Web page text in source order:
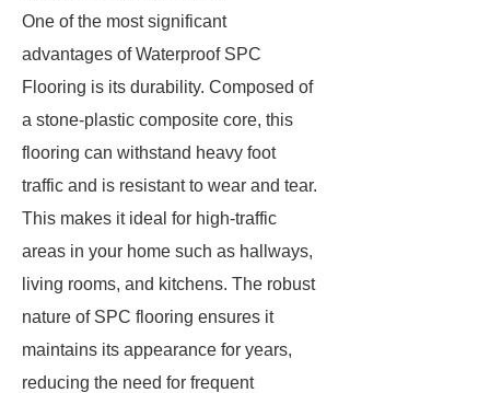
One of the most significant
advantages of Waterproof SPC
Flooring is its durability. Composed of
a stone-plastic composite core, this
flooring can withstand heavy foot
traffic and is resistant to wear and tear.
This makes it ideal for high-traffic
areas in your home such as hallways,
living rooms, and kitchens. The robust
nature of SPC flooring ensures it
maintains its appearance for years,
reducing the need for frequent